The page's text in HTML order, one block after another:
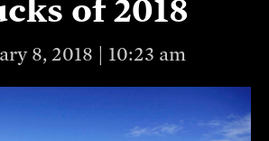
of 2018
8, 2018 | 10:23 am